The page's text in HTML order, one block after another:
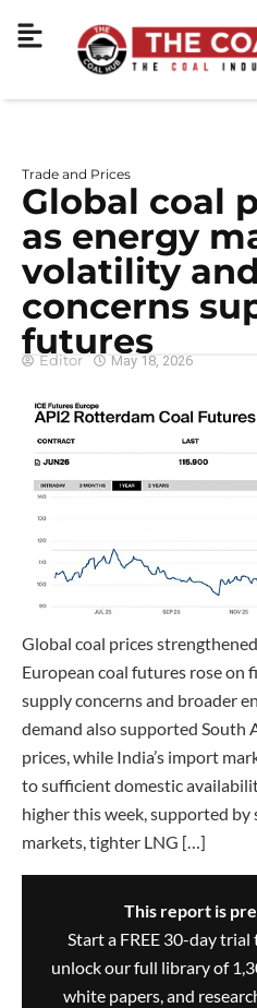
Trade and Prices
Global coal
as energy
volatility
concerns
futures
Editor May 18, 2026
Global coal prices
European coal futures rose on
supply concerns and broader
demand also supported South
prices, while India’s import
to sufficient domestic
higher this week, supported
markets, tighter LNG […]
This report is
Start a FREE 30-day
unlock our full library of
white papers, and